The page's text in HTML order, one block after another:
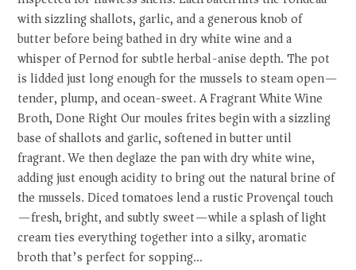
with sizzling shallots, garlic, and a generous knob of
butter before being bathed in dry white wine and a
whisper of Pernod for subtle herbal-anise depth. The pot
is lidded just long enough for the mussels to steam open—
tender, plump, and ocean-sweet. A Fragrant White Wine
Broth, Done Right Our moules frites begin with a sizzling
base of shallots and garlic, softened in butter until
fragrant. We then deglaze the pan with dry white wine,
adding just enough acidity to bring out the natural brine of
the mussels. Diced tomatoes lend a rustic Provençal touch
—fresh, bright, and subtly sweet—while a splash of light
cream ties everything together into a silky, aromatic
broth that’s perfect for sopping…